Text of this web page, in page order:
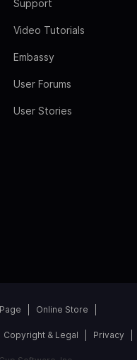
Support
Video Tutorials
Embassy
User Forums
User Stories
Online Store
Copyright & Legal Privacy